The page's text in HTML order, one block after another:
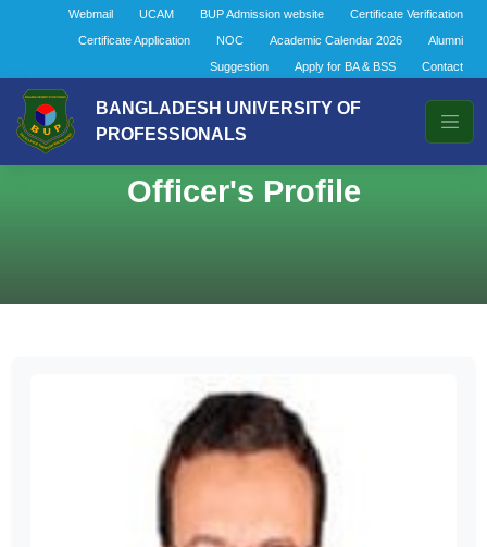
Webmail UCAM BUP Admission website
Certificate Verification
Certificate Application
NOC Academic Calendar 2026
Alumni
Suggestion
Apply for BA & BSS Contact
BANGLADESH UNIVERSITY OF
PROFESSIONALS
Officer's Profile